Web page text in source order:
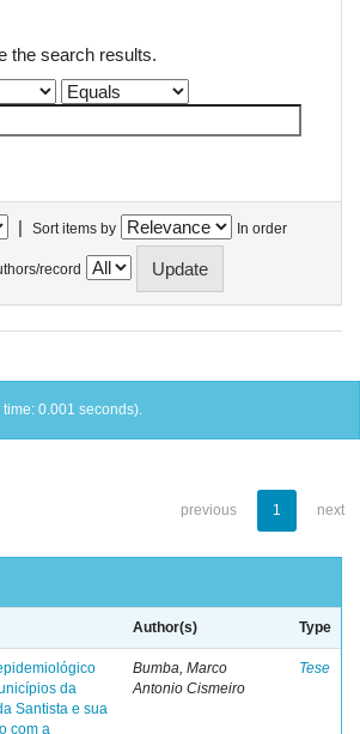
the search results.
| Sort items by In order
record
0.001 seconds).
previous 1 next
Author(s) Type
da
Santista e sua
com a
Bumba, Marco
Antonio Cismeiro
Tese